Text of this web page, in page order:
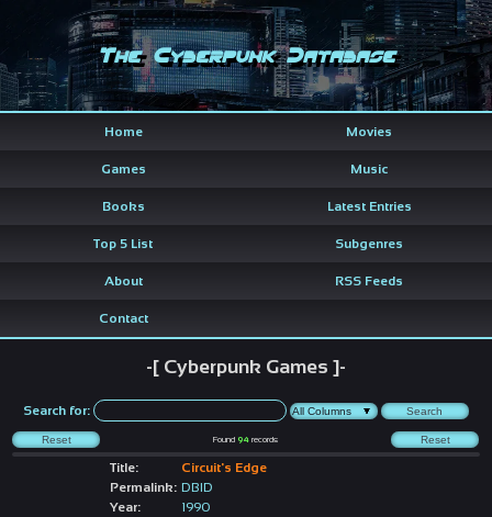
The Cyberpunk Database
Home Movies
Games Music
Books Latest Entries
Top 5 List Subgenres
About RSS Feeds
Contact
-[ Cyberpunk Games ]-
Search for:
Found 94 records
Title:
Circuit's Edge
Permalink: DBID
Year:
1990